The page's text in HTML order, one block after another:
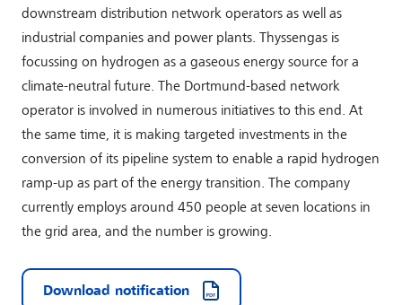
downstream distribution network operators as well as
industrial companies and power plants. Thyssengas is
focussing on hydrogen as a gaseous energy source for a
climate-neutral future. The Dortmund-based network
operator is involved in numerous initiatives to this end. At
the same time, it is making targeted investments in the
conversion of its pipeline system to enable a rapid hydrogen
ramp-up as part of the energy transition. The company
currently employs around 450 people at seven locations in
the grid area, and the number is growing.
Download notification